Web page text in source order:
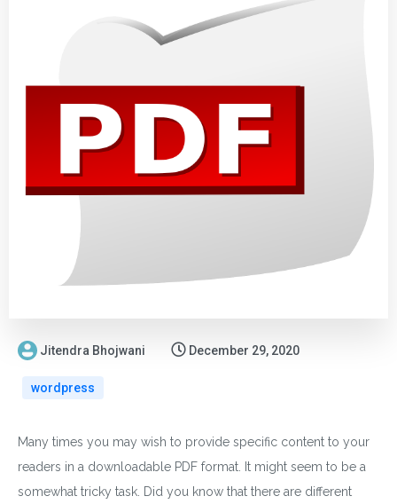
Jitendra Bhojwani December 29, 2020
wordpress
Many times you may wish to provide specific content to your
readers in a downloadable PDF format. It might seem to be a
somewhat tricky task. Did you know that there are different